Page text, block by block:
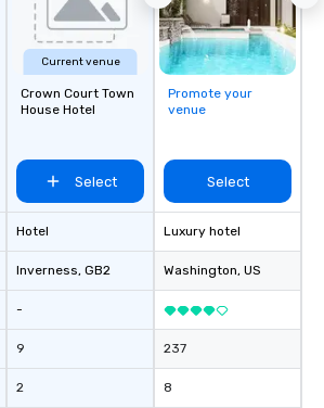
attendees to connect
especially those, for
different locations!
connections create a
collaborative
itself.
Current venue
Crown Court Town
House Hotel
Select
Hotel
Inverness, GB2
-
9
2
Promote your
venue
Select
Luxury hotel
Washington, US
237
8